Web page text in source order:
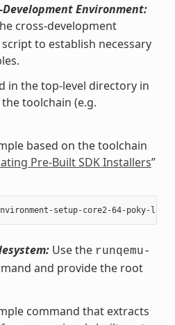
Environment:
cross-development
to establish necessary
in the top-level directory in
toolchain (e.g.
based on the toolchain
Pre-Built SDK Installers”
Use the runqemu-
and provide the root
command that extracts